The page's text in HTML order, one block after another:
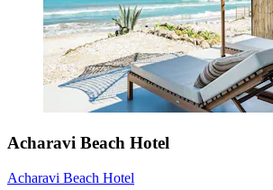
Acharavi Beach Hotel
Acharavi Beach Hotel